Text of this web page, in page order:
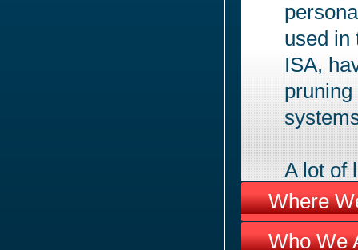
used in
ISA,
A lot of
much
not be
Where
Who We